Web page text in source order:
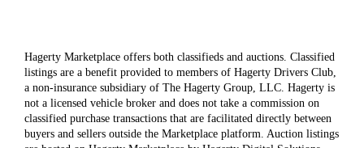
Hagerty Marketplace offers both classifieds and auctions. Classified
listings are a benefit provided to members of Hagerty Drivers Club,
a non-insurance subsidiary of The Hagerty Group, LLC. Hagerty is
not a licensed vehicle broker and does not take a commission on
classified purchase transactions that are facilitated directly between
buyers and sellers outside the Marketplace platform. Auction listings